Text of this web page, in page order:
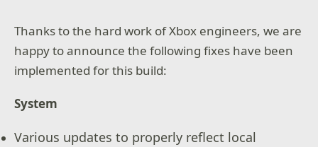
Thanks to the hard work of Xbox engineers, we are
happy to announce the following fixes have been
implemented for this build:
System
Various updates to properly reflect local